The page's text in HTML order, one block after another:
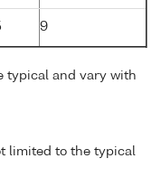
9
typical and vary with
limited to the typical